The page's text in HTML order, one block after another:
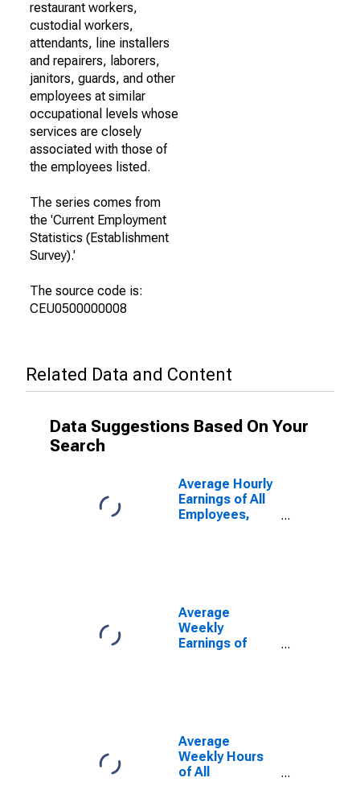
restaurant workers,
custodial workers,
attendants, line installers
and repairers, laborers,
janitors, guards, and other
employees at similar
occupational levels whose
services are closely
associated with those of
the employees listed.
The series comes from
the 'Current Employment
Statistics (Establishment
Survey).'
The source code is:
CEU0500000008
Related Data and Content
Data Suggestions Based On Your
Search
Average Hourly
Earnings of All
Employees,
Average
Weekly
Earnings of
Average
Weekly Hours
of All